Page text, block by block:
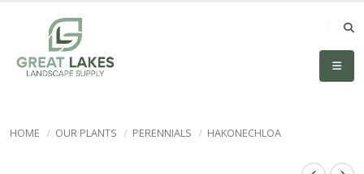
HOME OUR PLANTS PERENNIALS HAKONECHLOA